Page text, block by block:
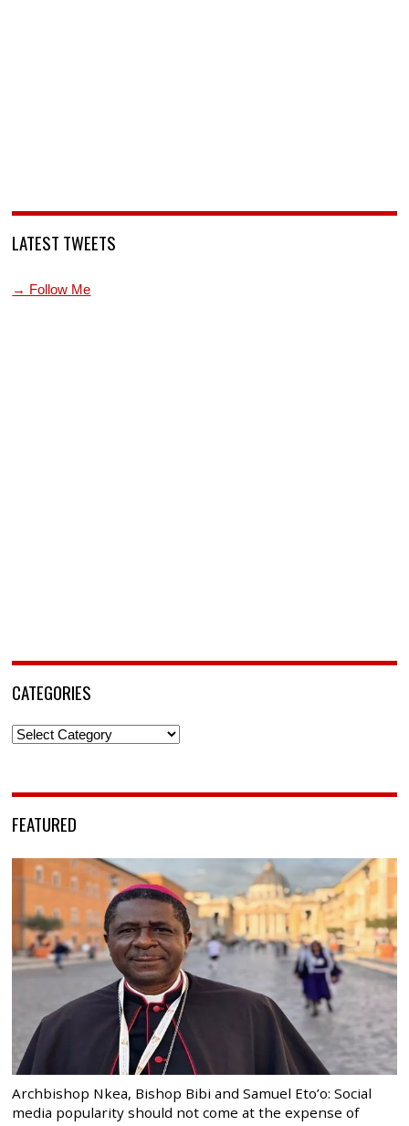
LATEST TWEETS
→ Follow Me
CATEGORIES
Categories
FEATURED
Archbishop Nkea, Bishop Bibi and Samuel Eto’o: Social
media popularity should not come at the expense of